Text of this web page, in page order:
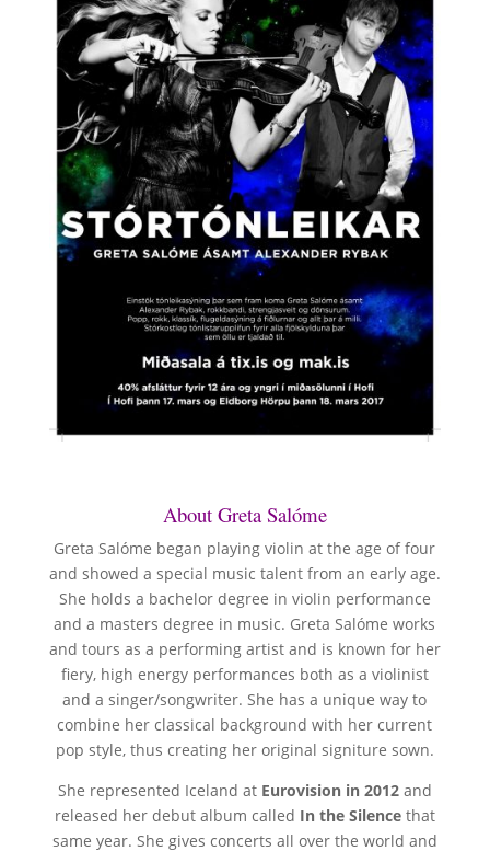
About Greta Salóme
Greta Salóme began playing violin at the age of four
and showed a special music talent from an early age.
She holds a bachelor degree in violin performance
and a masters degree in music. Greta Salóme works
and tours as a performing artist and is known for her
fiery, high energy performances both as a violinist
and a singer/songwriter. She has a unique way to
combine her classical background with her current
pop style, thus creating her original signiture sown.
She represented Iceland at Eurovision in 2012and
released her debut album called In the Silencethat
same year. She gives concerts all over the world and